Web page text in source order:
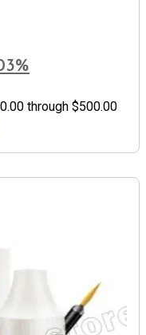
through $500.00